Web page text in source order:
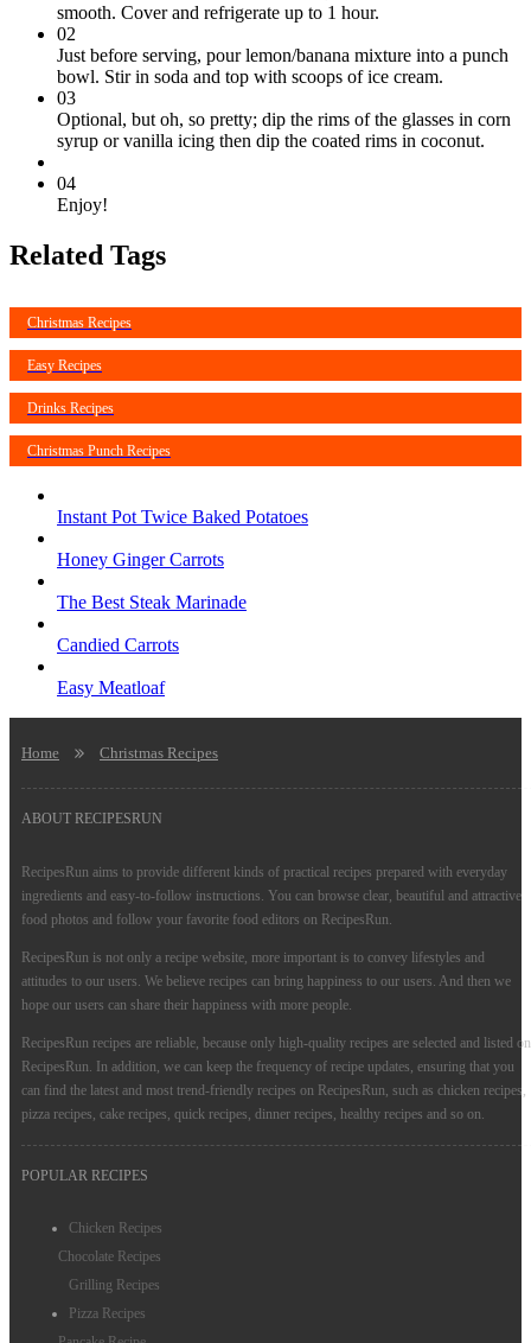
smooth. Cover and refrigerate up to 1 hour.
02
Just before serving, pour lemon/banana mixture into a punch
bowl. Stir in soda and top with scoops of ice cream.
03
Optional, but oh, so pretty; dip the rims of the glasses in corn
syrup or vanilla icing then dip the coated rims in coconut.
04
Enjoy!
Related Tags
Christmas Recipes
Easy Recipes
Drinks Recipes
Christmas Punch Recipes
Instant Pot Twice Baked Potatoes
Honey Ginger Carrots
The Best Steak Marinade
Candied Carrots
Easy Meatloaf
Home Christmas Recipes
ABOUT RECIPESRUN
RecipesRun aims to provide different kinds of practical recipes prepared with everyday
ingredients and easy-to-follow instructions. You can browse clear, beautiful and attractive
food photos and follow your favorite food editors on RecipesRun.
RecipesRun is not only a recipe website, more important is to convey lifestyles and
attitudes to our users. We believe recipes can bring happiness to our users. And then we
hope our users can share their happiness with more people.
RecipesRun recipes are reliable, because only high-quality recipes are selected and listed on
RecipesRun. In addition, we can keep the frequency of recipe updates, ensuring that you
can find the latest and most trend-friendly recipes on RecipesRun, such as chicken recipes,
pizza recipes, cake recipes, quick recipes, dinner recipes, healthy recipes and so on.
POPULAR RECIPES
Chicken Recipes
Chocolate Recipes
Grilling Recipes
Pizza Recipes